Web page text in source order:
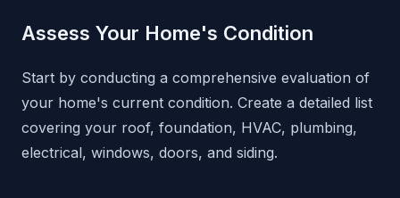
Assess Your Home's Condition
Start by conducting a comprehensive evaluation of
your home's current condition. Create a detailed list
covering your roof, foundation, HVAC, plumbing,
electrical, windows, doors, and siding.